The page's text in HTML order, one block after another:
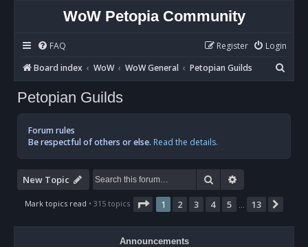
WoW Petopia Community
FAQ Login
Register
Board index
WoW WoW General Petopian Guilds
e
h
Petopian Guilds
Forum rules
Be respectful of others or else. Read the details.
New Topic Search
Mark topics read • 315 topics Page 1of 13
1 2 3 4 5 13
Announcements